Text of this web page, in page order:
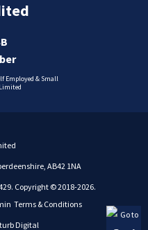
Employed & Small
AB42 1NA
Copyright © 2018-2026.
Terms & Conditions
Digital